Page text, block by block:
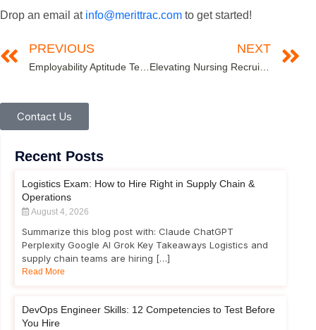
Drop an email at info@merittrac.com to get started!
PREVIOUS
Employability Aptitude Test- A Tool to Amplify Recruitment Success
NEXT
Elevating Nursing Recruitment: The Role of Comprehensive Assessments
Contact Us
Recent Posts
Logistics Exam: How to Hire Right in Supply Chain &
Operations
August 4, 2026
Summarize this blog post with: Claude ChatGPT
Perplexity Google AI Grok Key Takeaways Logistics and
supply chain teams are hiring […]
Read More
DevOps Engineer Skills: 12 Competencies to Test Before
You Hire